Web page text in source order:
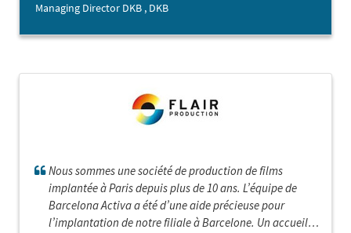
Managing Director DKB , DKB
Nous sommes une société de production de films
implantée à Paris depuis plus de 10 ans. L’équipe de
Barcelona Activa a été d’une aide précieuse pour
l’implantation de notre filiale à Barcelone. Un accueil